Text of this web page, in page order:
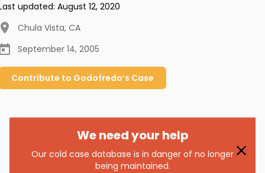
updated: August 12, 2020
Chula Vista, CA
September 14, 2005
Contribute to Godofredo’s Case
We need your help
Our cold case database is in danger of no longer
being maintained.